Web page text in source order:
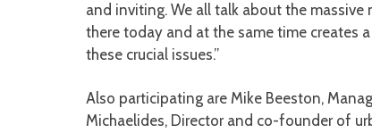
and inviting. We all talk about the massive
there today and at the same time creates
these crucial issues.”
Also participating are Mike Beeston,
Michaelides, Director and co-founder of